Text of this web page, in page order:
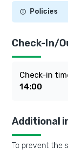
Policies
Check-In/
Check-in
14:00
Additional
To prevent the